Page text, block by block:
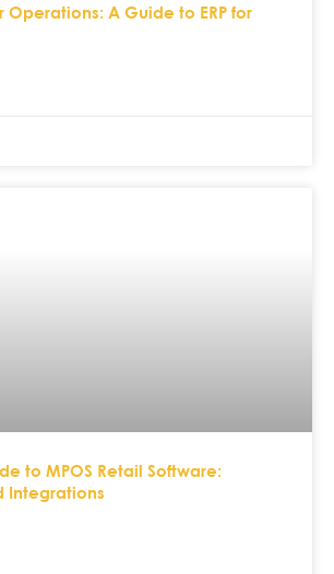
Operations: A Guide to ERP for
to MPOS Retail Software:
Integrations